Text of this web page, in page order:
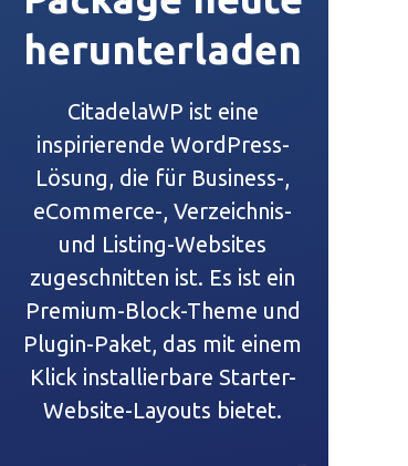
herunterladen
CitadelaWP ist eine
inspirierende WordPress-
Lösung, die für Business-,
eCommerce-, Verzeichnis-
und Listing-Websites
zugeschnitten ist. Es ist ein
Premium-Block-Theme und
Plugin-Paket, das mit einem
Klick installierbare Starter-
Website-Layouts bietet.